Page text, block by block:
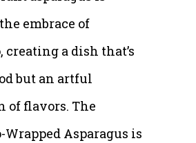
embrace of
creating a dish that’s
but an artful
of flavors. The
Asparagus is